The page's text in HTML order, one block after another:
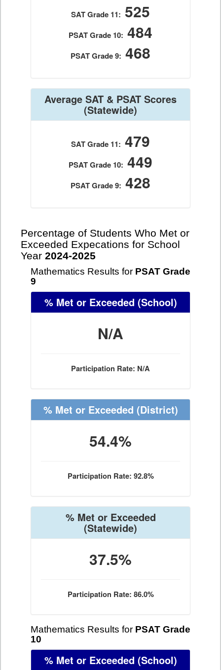
SAT Grade 11: 525
PSAT Grade 10: 484
PSAT Grade 9: 468
Average SAT & PSAT Scores
(Statewide)
SAT Grade 11: 479
PSAT Grade 10: 449
PSAT Grade 9: 428
Percentage of Students Who Met or
Exceeded Expecations for School
Year 2024-2025
Mathematics Results for PSAT Grade
9
% Met or Exceeded (School)
N/A
Participation Rate: N/A
% Met or Exceeded (District)
54.4%
Participation Rate: 92.8%
% Met or Exceeded
(Statewide)
37.5%
Participation Rate: 86.0%
Mathematics Results for PSAT Grade
10
% Met or Exceeded (School)